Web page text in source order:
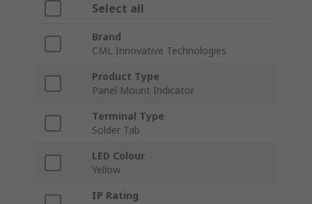
Select all
Brand
CML Innovative Technologies
Product Type
Panel Mount Indicator
Terminal Type
Solder Tab
LED Colour
Yellow
IP Rating